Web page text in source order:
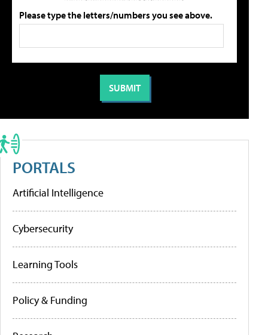
Please type the letters/numbers you see above.
PORTALS
Artificial Intelligence
Cybersecurity
Learning Tools
Policy & Funding